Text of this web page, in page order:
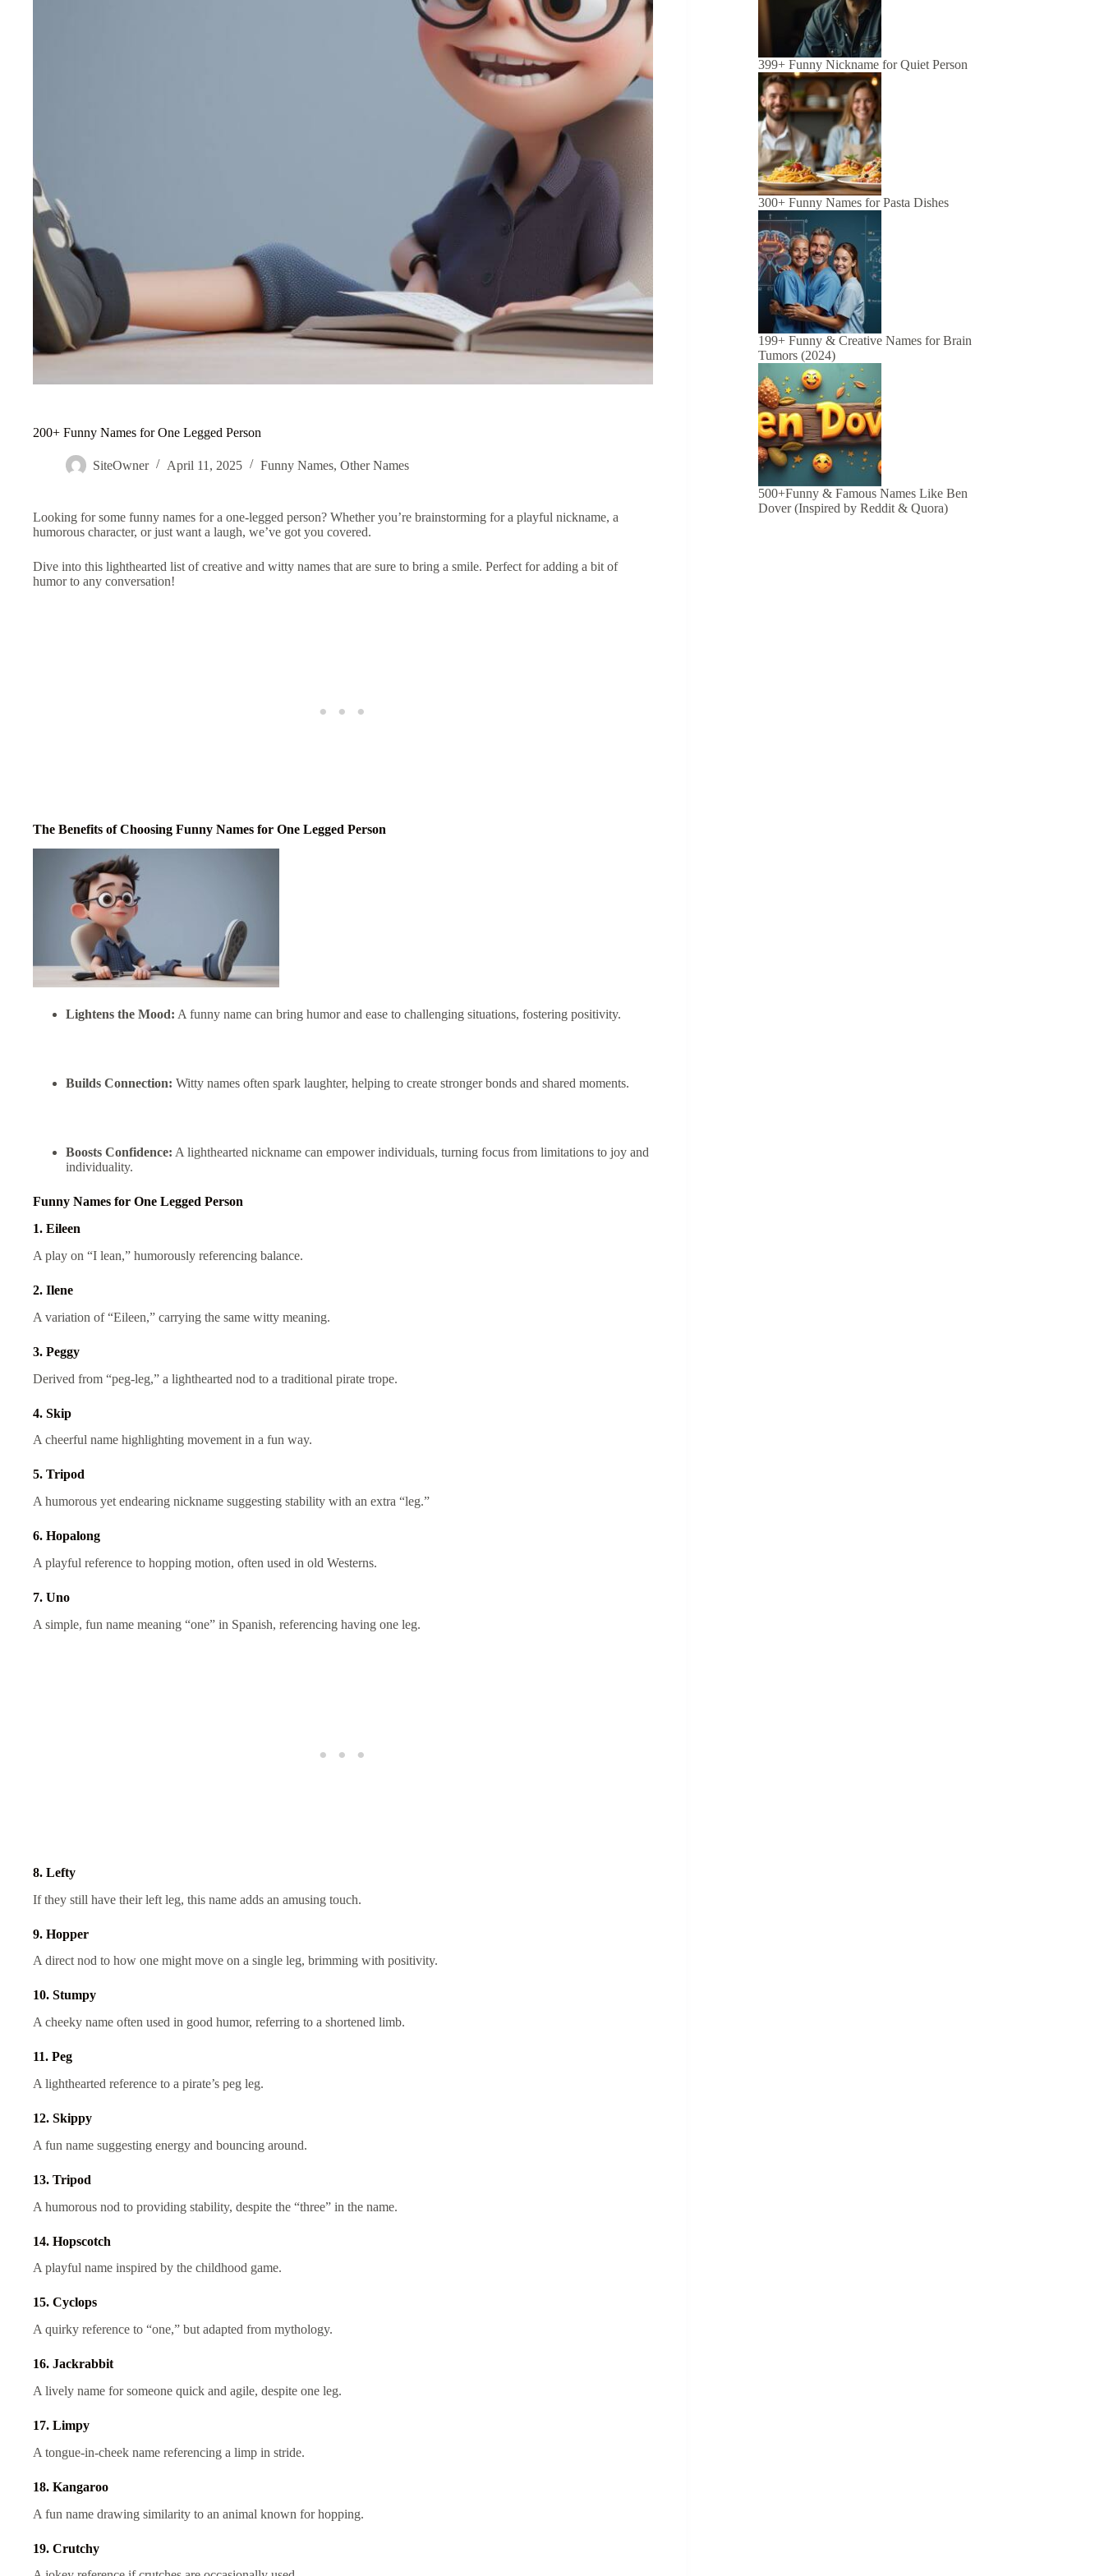
200+ Funny Names for One Legged Person
SiteOwner April 11, 2025 Funny Names, Other Names
Looking for some funny names for a one-legged person? Whether you’re brainstorming for a playful nickname, a
humorous character, or just want a laugh, we’ve got you covered.
Dive into this lighthearted list of creative and witty names that are sure to bring a smile. Perfect for adding a bit of
humor to any conversation!
The Benefits of Choosing Funny Names for One Legged Person
Lightens the Mood: A funny name can bring humor and ease to challenging situations, fostering positivity.
Builds Connection: Witty names often spark laughter, helping to create stronger bonds and shared moments.
Boosts Confidence: A lighthearted nickname can empower individuals, turning focus from limitations to joy and
individuality.
Funny Names for One Legged Person
1. Eileen
A play on “I lean,” humorously referencing balance.
2. Ilene
A variation of “Eileen,” carrying the same witty meaning.
3. Peggy
Derived from “peg-leg,” a lighthearted nod to a traditional pirate trope.
4. Skip
A cheerful name highlighting movement in a fun way.
5. Tripod
A humorous yet endearing nickname suggesting stability with an extra “leg.”
6. Hopalong
A playful reference to hopping motion, often used in old Westerns.
7. Uno
A simple, fun name meaning “one” in Spanish, referencing having one leg.
8. Lefty
If they still have their left leg, this name adds an amusing touch.
9. Hopper
A direct nod to how one might move on a single leg, brimming with positivity.
10. Stumpy
A cheeky name often used in good humor, referring to a shortened limb.
11. Peg
A lighthearted reference to a pirate’s peg leg.
12. Skippy
A fun name suggesting energy and bouncing around.
13. Tripod
A humorous nod to providing stability, despite the “three” in the name.
14. Hopscotch
A playful name inspired by the childhood game.
15. Cyclops
A quirky reference to “one,” but adapted from mythology.
16. Jackrabbit
A lively name for someone quick and agile, despite one leg.
17. Limpy
A tongue-in-cheek name referencing a limp in stride.
18. Kangaroo
A fun name drawing similarity to an animal known for hopping.
19. Crutchy
399+ Funny Nickname for Quiet Person
300+ Funny Names for Pasta Dishes
199+ Funny & Creative Names for Brain
Tumors (2024)
500+Funny & Famous Names Like Ben
Dover (Inspired by Reddit & Quora)